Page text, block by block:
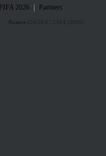
Donate 216.26 € / 210 € (2026)
FIFA 2026 | Partners